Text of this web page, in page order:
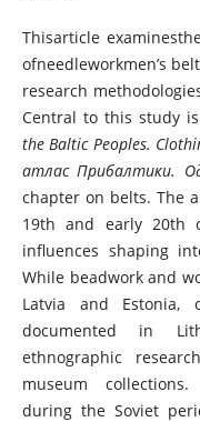
Thisarticle
ofneedleworkmen’s
research
Central to this study
the Baltic Peoples.
атлас Прибалтики.
chapter on belts. The
19th and early 20th
influences shaping
While beadwork and
Latvia and Estonia,
documented in
ethnographic
museum
during the Soviet